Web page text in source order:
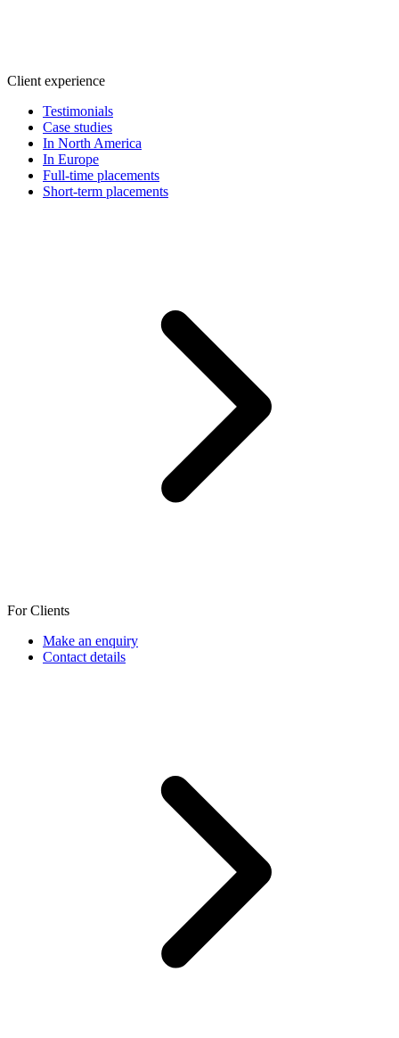
Client experience
Testimonials
Case studies
In North America
In Europe
Full-time placements
Short-term placements
For Clients
Make an enquiry
Contact details